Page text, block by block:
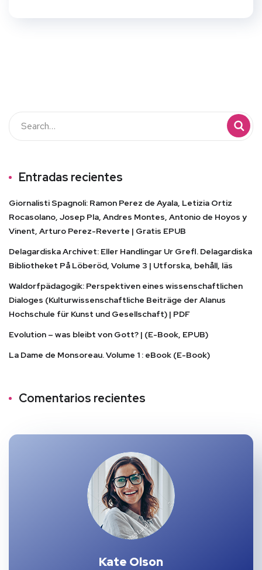
Entradas recientes
Giornalisti Spagnoli: Ramon Perez de Ayala, Letizia Ortiz
Rocasolano, Josep Pla, Andres Montes, Antonio de Hoyos y
Vinent, Arturo Perez-Reverte | Gratis EPUB
Delagardiska Archivet: Eller Handlingar Ur Grefl. Delagardiska
Bibliotheket På Löberöd, Volume 3 | Utforska, behåll, läs
Waldorfpädagogik: Perspektiven eines wissenschaftlichen
Dialoges (Kulturwissenschaftliche Beiträge der Alanus
Hochschule für Kunst und Gesellschaft) | PDF
Evolution – was bleibt von Gott? | (E-Book, EPUB)
La Dame de Monsoreau. Volume 1 : eBook (E-Book)
Comentarios recientes
Kate Olson